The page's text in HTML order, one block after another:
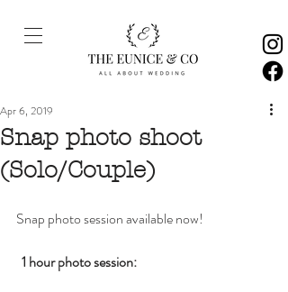
Snap photo shoot
(Solo/Couple)
Apr 6, 2019
Snap photo session available now!
1 hour photo session: